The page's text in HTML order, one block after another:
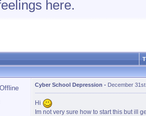
here.
Offline Cyber School Depression - December
Hi
Im not very sure how to start this but ill